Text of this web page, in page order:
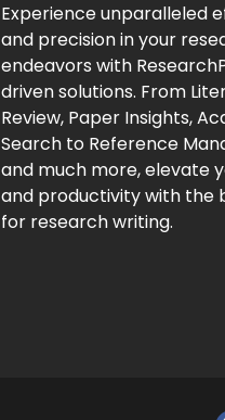
Experience unparalleled
and precision in your
endeavors with
driven solutions. From
Review, Paper Insights,
Search to Reference
and much more, elevate
and productivity with the
for research writing.